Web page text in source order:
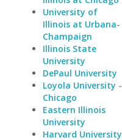
University of
Illinois at Urbana-
Champaign
Illinois State
University
DePaul University
Loyola University -
Chicago
Eastern Illinois
University
Harvard University